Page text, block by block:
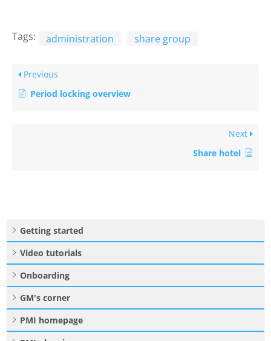
Tags: administration share group
Previous
Period locking overview
Next
Share hotel
Getting started
Video tutorials
Onboarding
GM's corner
PMI homepage